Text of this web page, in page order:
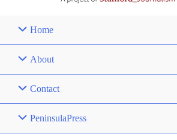
Home
About
Contact
PeninsulaPress